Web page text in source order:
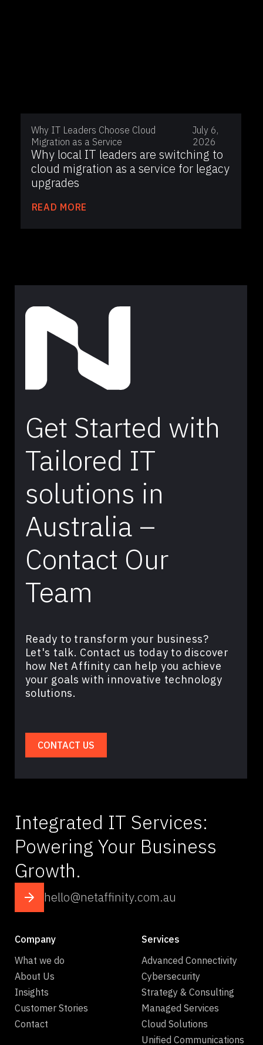
Why IT Leaders Choose Cloud
Migration as a Service
July 6,
2026
Why local IT leaders are switching to
cloud migration as a service for legacy
upgrades
READ MORE
Get Started with
Tailored IT
solutions in
Australia –
Contact Our
Team
Ready to transform your business?
Let's talk. Contact us today to discover
how Net Affinity can help you achieve
your goals with innovative technology
solutions.
CONTACT US
Integrated IT Services:
Powering Your Business
Growth.
hello@netaffinity.com.au
Company
What we do
About Us
Insights
Customer Stories
Contact
Services
Advanced Connectivity
Cybersecurity
Strategy & Consulting
Managed Services
Cloud Solutions
Unified Communications